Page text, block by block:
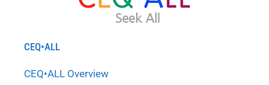
CEQ•ALL
CEQ•ALL Overview